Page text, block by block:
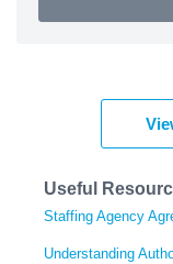
Useful
Staffing Agency
Understanding